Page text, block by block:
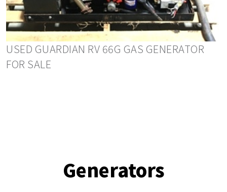
USED GUARDIAN RV 66G GAS GENERATOR
FOR SALE
Generators